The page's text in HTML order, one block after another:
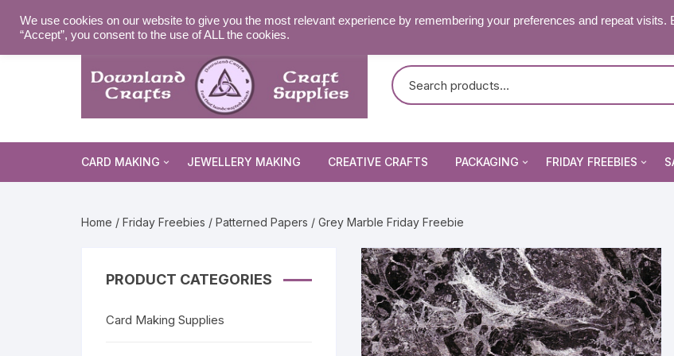
MY ACCOUNT WISHLIST NEWSLETTER DELIVERY & FAQ’S CONTACT US
CARD MAKING
Religious Die Cuts
Peel Offs Christmas Image Peel Offs
Christmas Word Peel Offs
Stamps Animal & Insect Stamps
JEWELLERY MAKING CREATIVE CRAFTS PACKAGING FRIDAY FREEBIES
Patterned Papers
Pixelhobby Patterns
Home / Friday Freebies / Patterned Papers / Grey Marble Friday Freebie
PRODUCT CATEGORIES
Card Making Supplies
We use cookies on our website to give you the most relevant experience by remembering your preferences and repeat visits.
“Accept”, you consent to the use of ALL the cookies.